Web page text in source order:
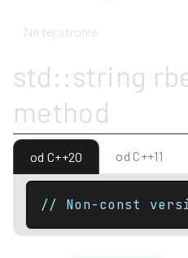
Na tej stronie
std::string
method
od C++20 od C++11
// Non-const